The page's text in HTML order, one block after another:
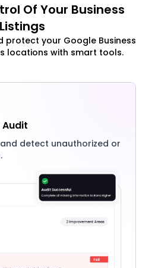
Of Your Business
Listings
protect your Google Business
locations with smart tools.
Audit
detect unauthorized or